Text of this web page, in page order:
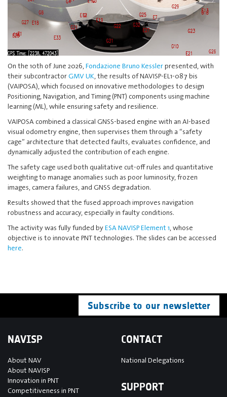
On the 10th of June 2026, Fondazione Bruno Kesslerpresented, with
their subcontractorGMV UK , the results of NAVISP-EL1-087 bis
(VAIPOSA), which focused on innovative methodologies to design
Positioning, Navigation, and Timing (PNT) components using machine
learning (ML), while ensuring safety and resilience.
VAIPOSA combined a classical GNSS-based engine with an AI-based
visual odometry engine, then supervises them through a “safety
cage” architecture that detected faults, evaluates confidence, and
dynamically adjusted the contribution of each engine.
The safety cage used both qualitative cut-off rules and quantitative
weighting to manage anomalies such as poor luminosity, frozen
images, camera failures, and GNSS degradation.
Results showed that the fused approach improves navigation
robustness and accuracy, especially in faulty conditions.
The activity was fully funded byESA NAVISP Element 1 , whose
objective is to innovate PNT technologies. The slides can be accessed
here.
Subscribe to our newsletter
NAVISP
About NAV
About NAVISP
Innovation in PNT
Competitiveness in PNT
CONTACT
National Delegations
SUPPORT